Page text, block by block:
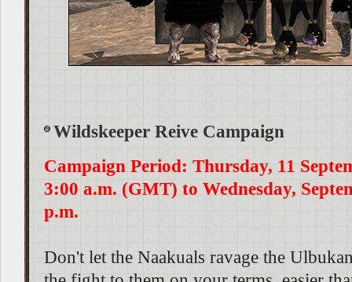
Wildskeeper Reive Campaign
Campaign Period: Thursday, 11
3:00 a.m. (GMT) to Wednesday,
p.m.
Don't let the Naakuals ravage the